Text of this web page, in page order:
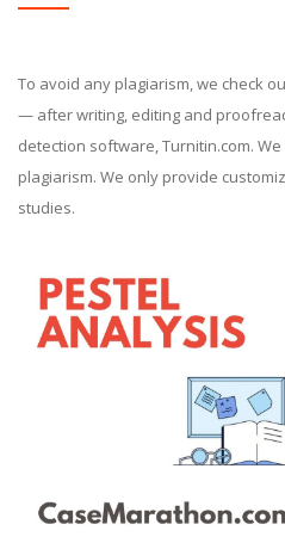
To avoid any plagiarism, we check
— after writing, editing and
detection software, Turnitin.com.
plagiarism. We only provide
studies.